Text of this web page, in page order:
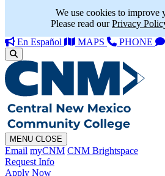
We use cookies to improve
Please read ourPrivacy
En Español MAPS PHONE
MENU CLOSE
Email myCNM CNM Brightspace
Request Info
Apply Now